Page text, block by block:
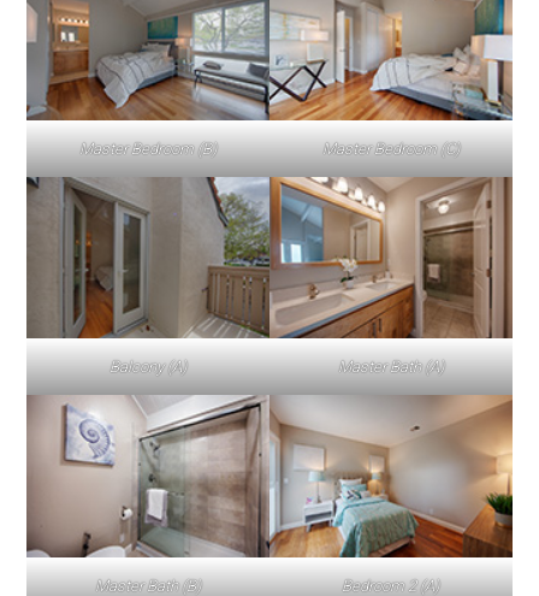
Master Bedroom (B) Master Bedroom (C)
Balcony (A) Master Bath (A)
Master Bath (B) Bedroom 2 (A)